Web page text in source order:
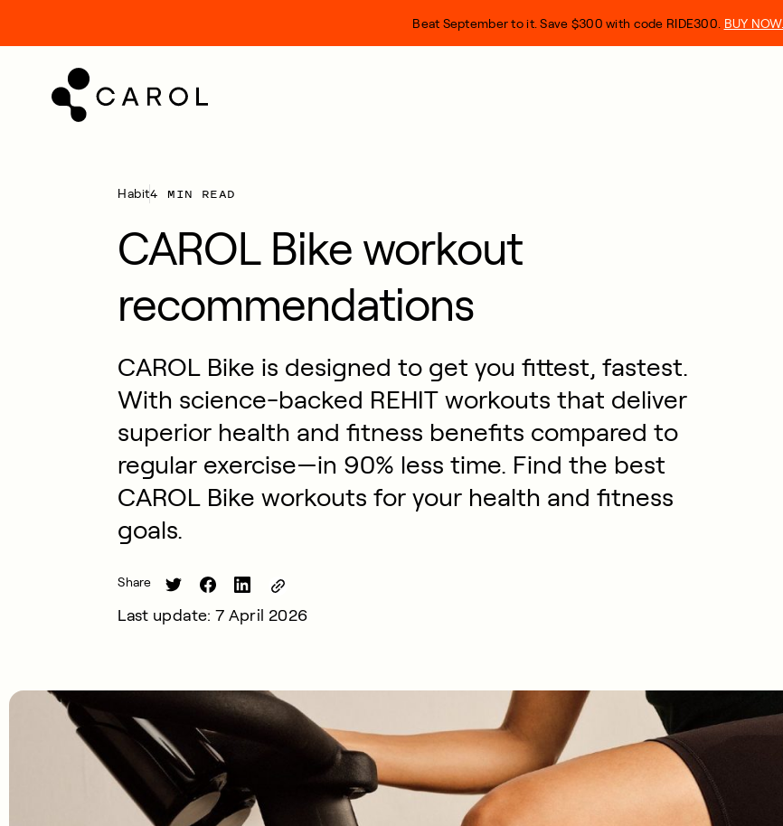
Beat September to it. Save $300 with code RIDE300. BUY NOW.
Habit4 MIN READ
CAROL Bike workout
recommendations
CAROL Bike is designed to get you fittest, fastest.
With science-backed REHIT workouts that deliver
superior health and fitness benefits compared to
regular exercise—in 90% less time. Find the best
CAROL Bike workouts for your health and fitness
goals.
Share
Last update: 7 April 2026